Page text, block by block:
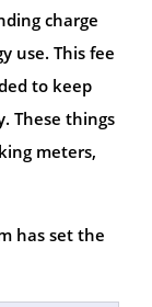
charge
use. This fee
to keep
These things
meters,
has set the